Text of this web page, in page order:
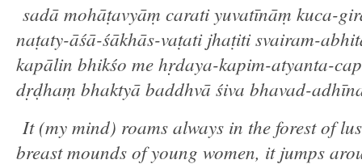
sadā mohāṭavyāṃ carati yuvatīnāṃ kuca-
naṭaty-āśā-śākhās-vaṭati jhaṭiti svairam-
kapālin bhikśo me hṛdaya-kapim-atyanta-
dṛḍhaṃ bhaktyā baddhvā śiva bhavad-
It (my mind) roams always in the forest of
breast mounds of young women, it jumps